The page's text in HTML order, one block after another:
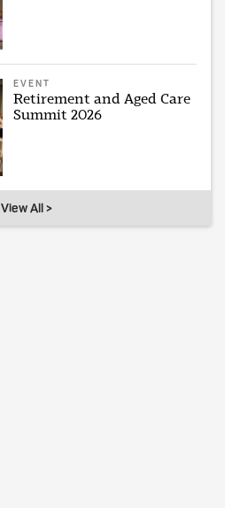
EVENT
Retirement and Aged Care
Summit 2026
View All >